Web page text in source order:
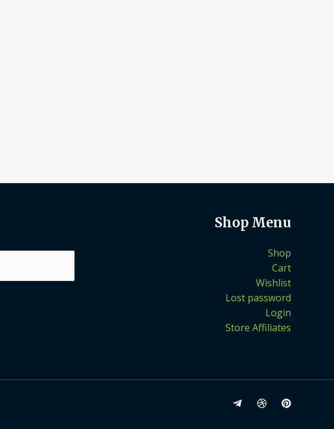
Shop Menu
Shop
Cart
Wishlist
Lost password
Login
Store Affiliates